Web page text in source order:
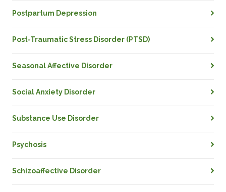
Postpartum Depression
Post-Traumatic Stress Disorder (PTSD)
Seasonal Affective Disorder
Social Anxiety Disorder
Substance Use Disorder
Psychosis
Schizoaffective Disorder